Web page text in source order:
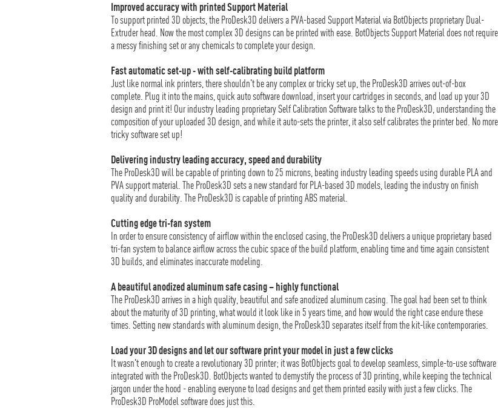
Improved accuracy with printed Support Material
To support printed 3D objects, the ProDesk3D delivers a PVA-based Support Material via BotObjects proprietary Dual-
Extruder head. Now the most complex 3D designs can be printed with ease. BotObjects Support Material does not require
a messy finishing set or any chemicals to complete your design.
Fast automatic set-up - with self-calibrating build platform
Just like normal ink printers, there shouldn't be any complex or tricky set up, the ProDesk3D arrives out-of-box
complete. Plug it into the mains, quick auto software download, insert your cartridges in seconds, and load up your 3D
design and print it! Our industry leading proprietary Self Calibration Software talks to the ProDesk3D, understanding the
composition of your uploaded 3D design, and while it auto-sets the printer, it also self calibrates the printer bed. No more
tricky software set up!
Delivering industry leading accuracy, speed and durability
The ProDesk3D will be capable of printing down to 25 microns, beating industry leading speeds using durable PLA and
PVA support material. The ProDesk3D sets a new standard for PLA-based 3D models, leading the industry on finish
quality and durability. The ProDesk3D is capable of printing ABS material.
Cutting edge tri-fan system
In order to ensure consistency of airflow within the enclosed casing, the ProDesk3D delivers a unique proprietary based
tri-fan system to balance airflow across the cubic space of the build platform, enabling time and time again consistent
3D builds, and eliminates inaccurate modeling.
A beautiful anodized aluminum safe casing – highly functional
The ProDesk3D arrives in a high quality, beautiful and safe anodized aluminum casing. The goal had been set to think
about the maturity of 3D printing, what would it look like in 5 years time, and how would the right case endure these
times. Setting new standards with aluminum design, the ProDesk3D separates itself from the kit-like contemporaries.
Load your 3D designs and let our software print your model in just a few clicks
It wasn't enough to create a revolutionary 3D printer; it was BotObjects goal to develop seamless, simple-to-use software
integrated with the ProDesk3D. BotObjects wanted to demystify the process of 3D printing, while keeping the technical
jargon under the hood - enabling everyone to load designs and get them printed easily with just a few clicks. The
ProDesk3D ProModel software does just this.